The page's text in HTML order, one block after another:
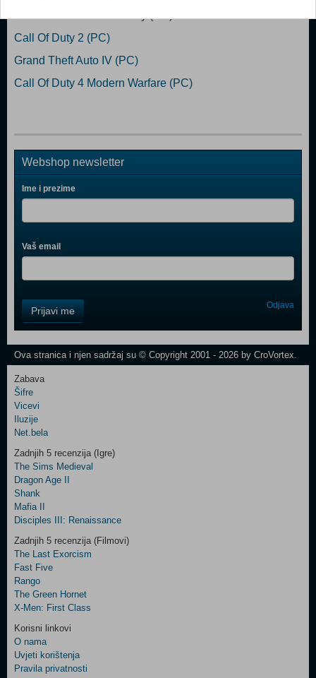
Call Of Duty 2 (PC)
Grand Theft Auto IV (PC)
Call Of Duty 4 Modern Warfare (PC)
Webshop newsletter
Ime i prezime
Vaš email
Field
One
Newsletter
Control
Field
Two
Newsletter
Control
Field
Three
Newsletter
Prijavi me Odjava
Ova stranica i njen sadržaj su © Copyright 2001 - 2026 by CroVortex.
Zabava
Šifre
Vicevi
Iluzije
Net.bela
Zadnjih 5 recenzija (Igre)
The Sims Medieval
Dragon Age II
Shank
Mafia II
Disciples III: Renaissance
Zadnjih 5 recenzija (Filmovi)
The Last Exorcism
Fast Five
Rango
The Green Hornet
X-Men: First Class
Korisni linkovi
O nama
Uvjeti korištenja
Pravila privatnosti